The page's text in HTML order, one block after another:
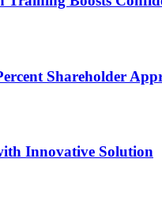
Shareholder
Innovative Solution